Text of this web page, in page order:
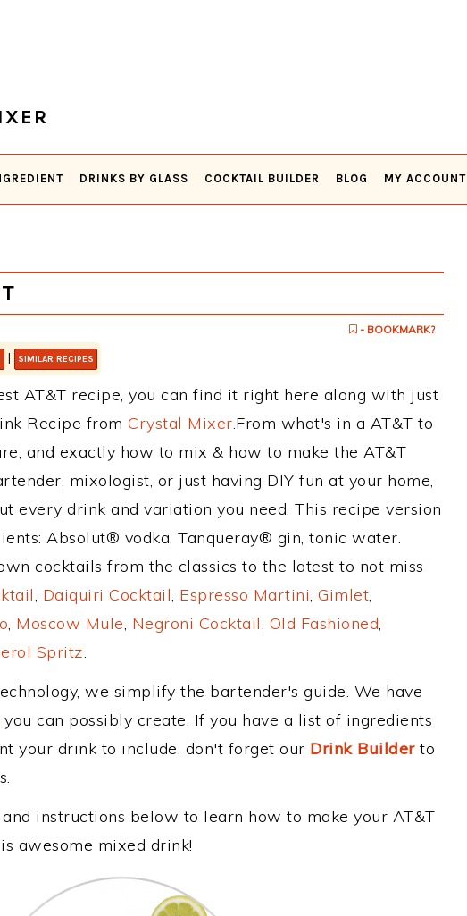
DRINKS BY GLASS COCKTAIL BUILDER BLOG MY ACCOUNT
- BOOKMARK?
| SIMILAR RECIPES
AT&T recipe, you can find it right here along with just
Recipe from Crystal Mixer.From what's in a AT&T to
and exactly how to mix & how to make the AT&T
mixologist, or just having DIY fun at your home,
every drink and variation you need. This recipe version
Absolut® vodka, Tanqueray® gin, tonic water.
cocktails from the classics to the latest to not miss
, Daiquiri Cocktail, Espresso Martini, Gimlet,
, Moscow Mule, Negroni Cocktail, Old Fashioned,
Spritz.
we simplify the bartender's guide. We have
you can possibly create. If you have a list of ingredients
your drink to include, don't forget our Drink Builderto
instructions below to learn how to make your AT&T
awesome mixed drink!